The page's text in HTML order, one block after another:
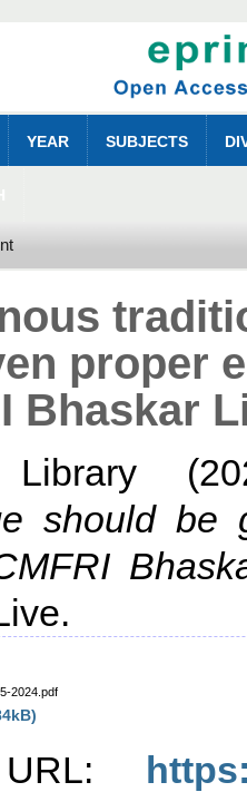
YEAR SUBJECTS
proper
Bhaskar
should be
2024.pdf